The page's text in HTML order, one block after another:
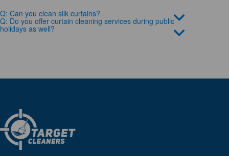
Q: Can you clean silk curtains?
Q: Do you offer curtain cleaning services during public
holidays as well?